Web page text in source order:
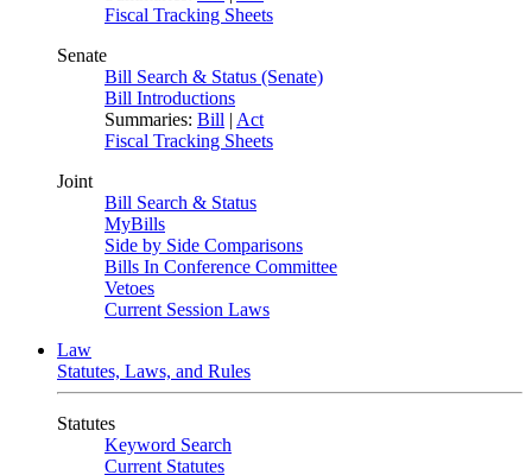
Fiscal Tracking Sheets
Senate
Bill Search & Status (Senate)
Bill Introductions
Summaries: Bill | Act
Fiscal Tracking Sheets
Joint
Bill Search & Status
MyBills
Side by Side Comparisons
Bills In Conference Committee
Vetoes
Current Session Laws
Law
Statutes, Laws, and Rules
Statutes
Keyword Search
Current Statutes